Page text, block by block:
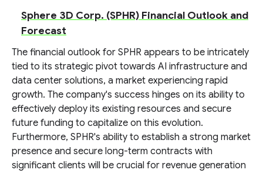
Sphere 3D Corp. (SPHR) Financial Outlook and
Forecast
The financial outlook for SPHR appears to be intricately
tied to its strategic pivot towards AI infrastructure and
data center solutions, a market experiencing rapid
growth. The company's success hinges on its ability to
effectively deploy its existing resources and secure
future funding to capitalize on this evolution.
Furthermore, SPHR's ability to establish a strong market
presence and secure long-term contracts with
significant clients will be crucial for revenue generation